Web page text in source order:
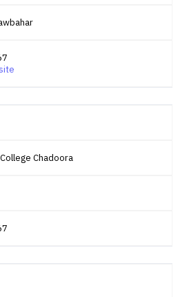
Chadoora